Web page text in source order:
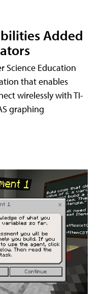
Added
Science Education
that enables
wirelessly with TI-
graphing